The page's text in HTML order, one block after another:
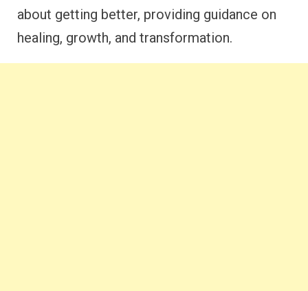
about getting better, providing guidance on
healing, growth, and transformation.